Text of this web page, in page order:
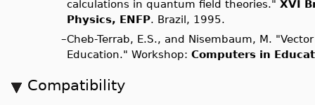
calculations in quantum field theories." XVI
Physics, ENFP. Brazil, 1995.
–Cheb-Terrab, E.S., and Nisembaum, M.
Education." Workshop: Computers in
Compatibility